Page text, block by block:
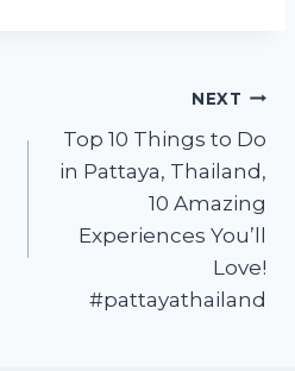
NEXT
Top 10 Things to Do
in Pattaya, Thailand,
10 Amazing
Experiences You’ll
Love!
#pattayathailand